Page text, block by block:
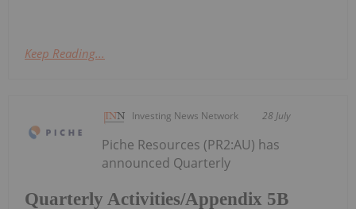
Keep Reading...
Investing News Network 28 July
Quarterly Activities/Appendix 5B
Piche Resources (PR2:AU) has
announced Quarterly